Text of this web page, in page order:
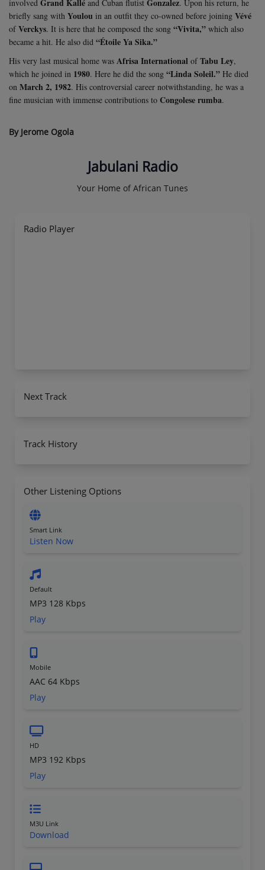
involved Grand Kallé and Cuban flutist Gonzalez. Upon his return, he
briefly sang with Youlou in an outfit they co-owned before joining Vévé
ofVerckys. It is here that he composed the song “Vivita,” which also
became a hit. He also did “Étoile Ya Sika.”
His very last musical home was Afrisa International ofTabu Ley,
which he joined in 1980. Here he did the song “Linda Soleil.” He died
on March 2, 1982. His controversial career notwithstanding, he was a
fine musician with immense contributions to Congolese rumba.
By Jerome Ogola
Jabulani Radio
Your Home of African Tunes
Radio Player
Next Track
Track History
Other Listening Options
Smart Link
Listen Now
Default
MP3 128 Kbps
Play
Mobile
AAC 64 Kbps
Play
HD
MP3 192 Kbps
Play
M3U Link
Download